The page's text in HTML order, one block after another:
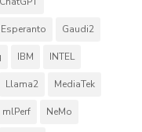
Esperanto Gaudi2
IBM INTEL
Llama2 MediaTek
mlPerf NeMo